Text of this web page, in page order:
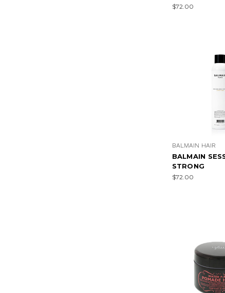
$72.00
BALMAIN HAIR
BALMAIN
STRONG
$72.00